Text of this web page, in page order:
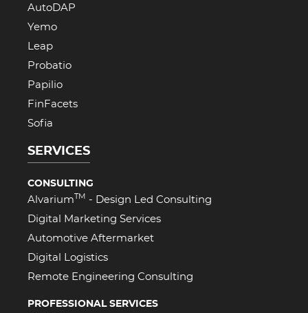
AutoDAP
Yemo
Leap
Probatio
Papilio
FinFacets
Sofia
SERVICES
CONSULTING
Alvarium TM
- Design Led Consulting
Digital Marketing Services
Automotive Aftermarket
Digital Logistics
Remote Engineering Consulting
PROFESSIONAL SERVICES